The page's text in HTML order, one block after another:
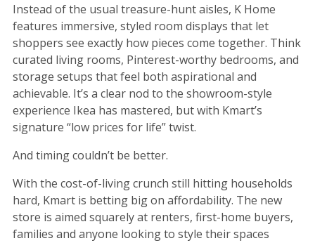
Instead of the usual treasure-hunt aisles, K Home
features immersive, styled room displays that let
shoppers see exactly how pieces come together. Think
curated living rooms, Pinterest-worthy bedrooms, and
storage setups that feel both aspirational and
achievable. It’s a clear nod to the showroom-style
experience Ikea has mastered, but with Kmart’s
signature “low prices for life” twist.
And timing couldn’t be better.
With the cost-of-living crunch still hitting households
hard, Kmart is betting big on affordability. The new
store is aimed squarely at renters, first-home buyers,
families and anyone looking to style their spaces